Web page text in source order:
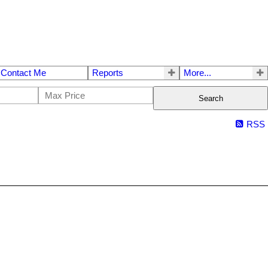
Contact Me Reports More...
Search
RSS